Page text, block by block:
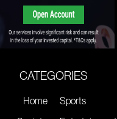
CATEGORIES
Home
Sports